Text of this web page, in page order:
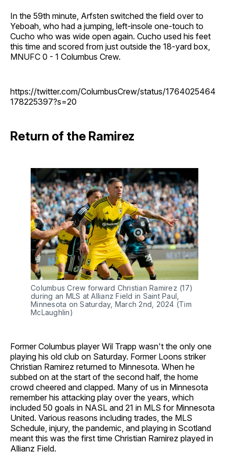
In the 59th minute, Arfsten switched the field over to
Yeboah, who had a jumping, left-insole one-touch to
Cucho who was wide open again. Cucho used his feet
this time and scored from just outside the 18-yard box,
MNUFC 0 - 1 Columbus Crew.
https://twitter.com/ColumbusCrew/status/1764025464
178225397?s=20
Return of the Ramirez
Columbus Crew forward Christian Ramirez (17)
during an MLS at Allianz Field in Saint Paul,
Minnesota on Saturday, March 2nd, 2024 (Tim
McLaughlin)
Former Columbus player Wil Trapp wasn't the only one
playing his old club on Saturday. Former Loons striker
Christian Ramirez returned to Minnesota. When he
subbed on at the start of the second half, the home
crowd cheered and clapped. Many of us in Minnesota
remember his attacking play over the years, which
included 50 goals in NASL and 21 in MLS for Minnesota
United. Various reasons including trades, the MLS
Schedule, injury, the pandemic, and playing in Scotland
meant this was the first time Christian Ramirez played in
Allianz Field.